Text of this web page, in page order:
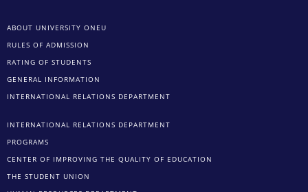
ABOUT UNIVERSITY ONEU
RULES OF ADMISSION
RATING OF STUDENTS
GENERAL INFORMATION
INTERNATIONAL RELATIONS DEPARTMENT
INTERNATIONAL RELATIONS DEPARTMENT
PROGRAMS
CENTER OF IMPROVING THE QUALITY OF EDUCATION
THE STUDENT UNION